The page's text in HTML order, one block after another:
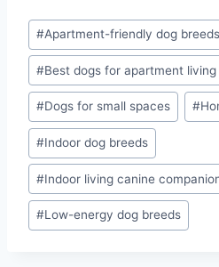
Post
Tags:
#Apartment-friendly dog breeds
#Best dogs for apartment living
#Dogs for small spaces #
#Indoor dog breeds
#Indoor living canine
#Low-energy dog breeds